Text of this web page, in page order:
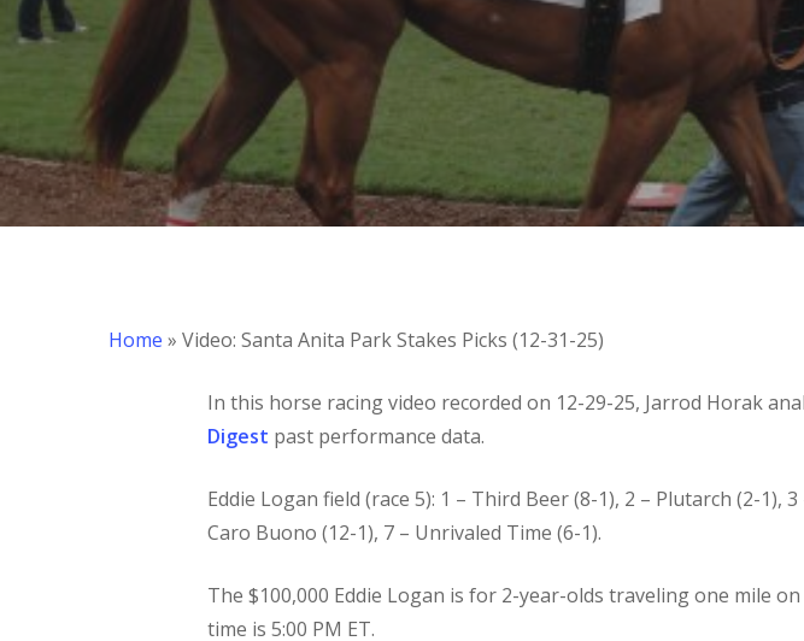
Hit enter to search or ESC to close
Home » Video: Santa Anita Park Stakes Picks (12-31-25)
In this horse racing video recorded on 12-29-25, Jarrod Horak
Digest past performance data.
Eddie Logan field (race 5): 1 – Third Beer (8-1), 2 – Plutarch (2-1),
Caro Buono (12-1), 7 – Unrivaled Time (6-1).
The $100,000 Eddie Logan is for 2-year-olds traveling one mile
time is 5:00 PM ET.